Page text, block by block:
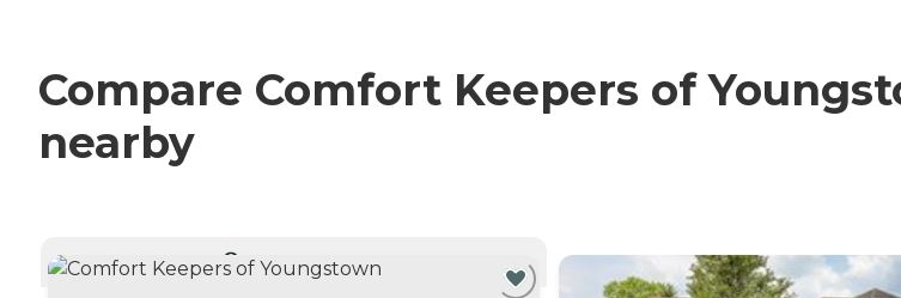
Compare Comfort Keepers of
nearby
CURRENTLY VIEWING